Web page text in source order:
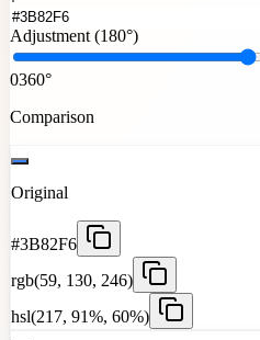
Adjustment (180°)
0360°
Comparison
Original
#3B82F6
rgb(59, 130, 246)
hsl(217, 91%, 60%)